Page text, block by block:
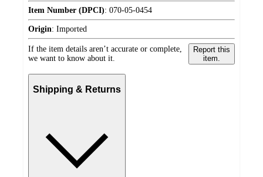
Item Number (DPCI): 070-05-0454
Origin: Imported
If the item details aren’t accurate or complete,
we want to know about it.
Report this
item.
Shipping & Returns